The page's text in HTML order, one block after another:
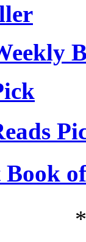
Book